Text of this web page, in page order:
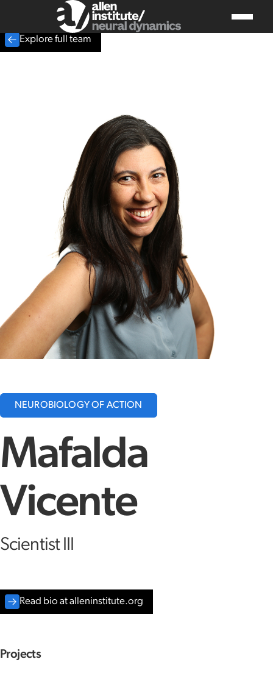
Explore full team
NEUROBIOLOGY OF ACTION
Mafalda
Vicente
Scientist III
Read bio at alleninstitute.org
Projects